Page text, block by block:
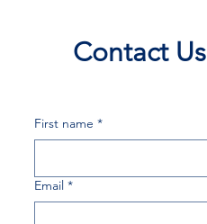
Contact Us
First name *
Email *